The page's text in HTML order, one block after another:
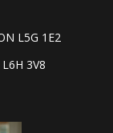
L5G 1E2
3V8